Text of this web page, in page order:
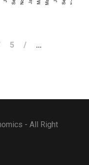
5
…
- All Right